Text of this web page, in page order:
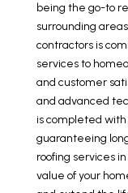
being the go-to
surrounding
contractors is
services to
and customer
and advanced
is completed
guaranteeing
roofing services
value of your